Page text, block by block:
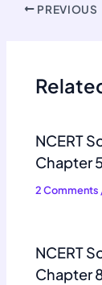
PREVIOUS
NCERT
Chapter 5
2 Comments
NCERT
Chapter